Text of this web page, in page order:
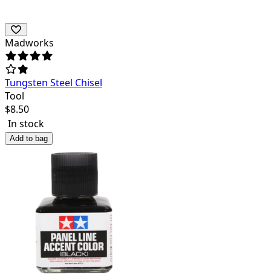
Madworks
Tungsten Steel Chisel
Tool
$8.50
In stock
Add to bag